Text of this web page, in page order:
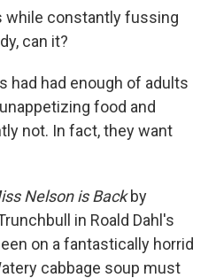
while constantly fussing
can it?
had had enough of adults
food and
not. In fact, they want
Nelson is Backby
in Roald Dahl's
on a fantastically horrid
cabbage soup must